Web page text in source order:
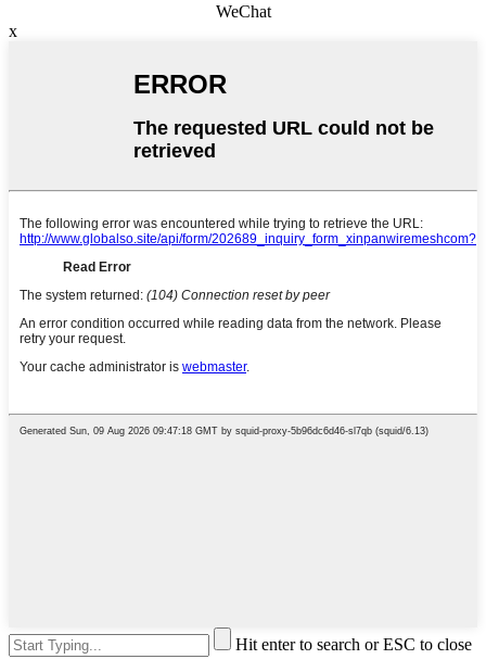
WeChat
x
Hit enter to search or ESC to close